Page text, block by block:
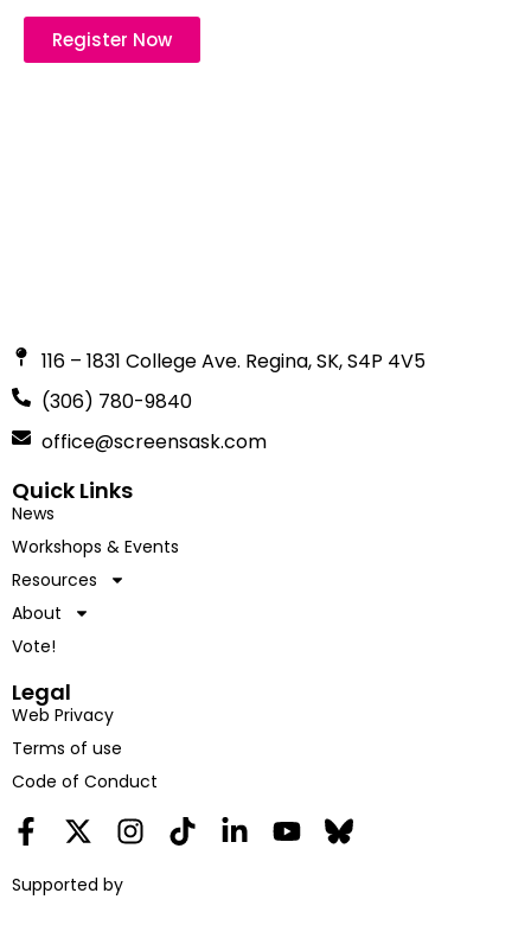
Register Now
116 – 1831 College Ave. Regina, SK, S4P 4V5
(306) 780-9840
office@screensask.com
Quick Links
News
Workshops & Events
Resources
About
Vote!
Legal
Web Privacy
Terms of use
Code of Conduct
Supported by